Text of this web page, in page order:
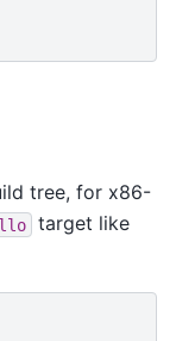
tree, for x86-
target like